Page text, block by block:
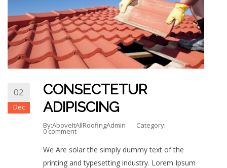
02
Dec
CONSECTETUR
ADIPISCING
By:AboveItAllRoofingAdmin Category:
0 comment
We Are solar the simply dummy text of the
printing and typesetting industry. Lorem Ipsum